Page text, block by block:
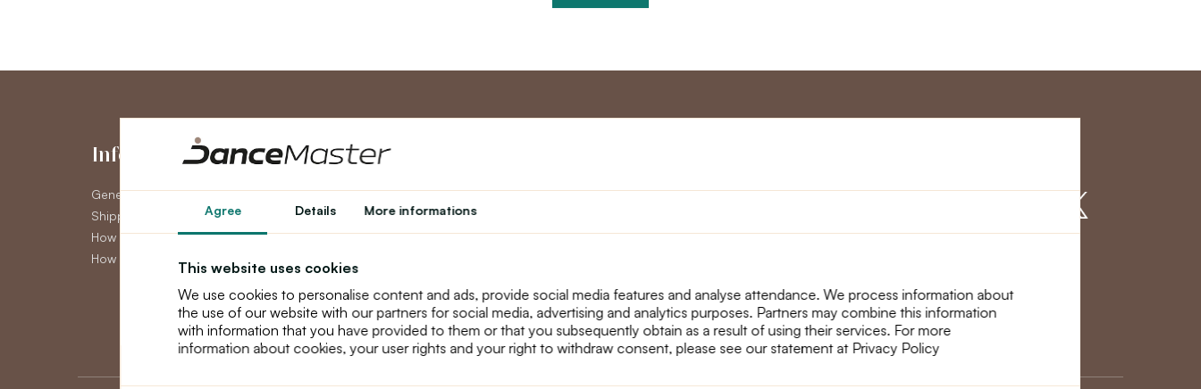
Agree Details More informations
This website uses cookies
We use cookies to personalise content and ads, provide social media features and analyse attendance. We process information about
the use of our website with our partners for social media, advertising and analytics purposes. Partners may combine this information
with information that you have provided to them or that you subsequently obtain as a result of using their services. For more
information about cookies, your user rights and your right to withdraw consent, please see our statement at Privacy Policy
Information
General Terms and Conditions
Shipping
How to pay
How to claim
My Account
My Account
Order History
Newsletter
Loyalty program
Teacher programme
About us
text_faq